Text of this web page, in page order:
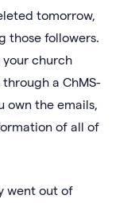
tomorrow,
those followers.
your church
a ChMS-
the emails,
of all of
went out of